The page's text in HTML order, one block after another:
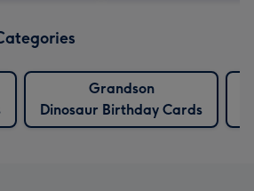
Grandson
Dinosaur Birthday Cards